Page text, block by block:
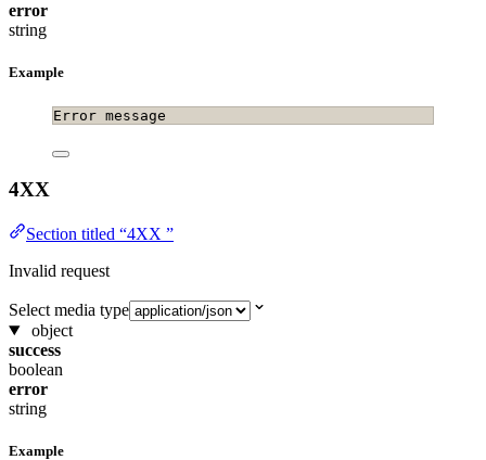
error
string
Example
Error message
4XX
Section titled “4XX ”
Invalid request
Select media type
object
success
boolean
error
string
Example